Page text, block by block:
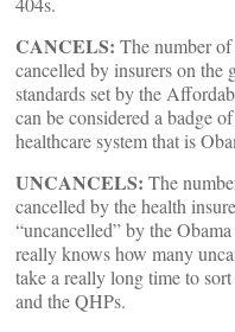
CANCELS: The number
cancelled by insurers on the
standards set by the
can be considered a badge
healthcare system that is
UNCANCELS: The
cancelled by the health
“uncancelled” by the
really knows how many
take a really long time to
and the QHPs.